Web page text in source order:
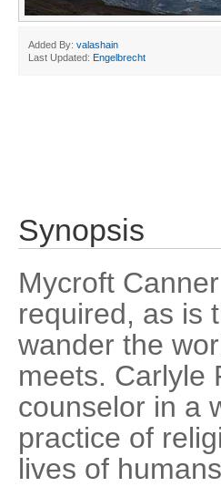
Added By: valashain
Last Updated: Engelbrecht
Synopsis
Mycroft
required, as is
wander the
meets. Carlyle
counselor in a
practice of
lives of